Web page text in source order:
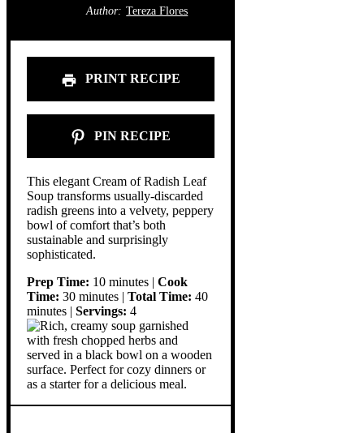
Author: Tereza Flores
PRINT RECIPE
PIN RECIPE
This elegant Cream of Radish Leaf
Soup transforms usually-discarded
radish greens into a velvety, peppery
bowl of comfort that’s both
sustainable and surprisingly
sophisticated.
Prep Time: 10 minutes | Cook
Time: 30 minutes | Total Time: 40
minutes | Servings: 4